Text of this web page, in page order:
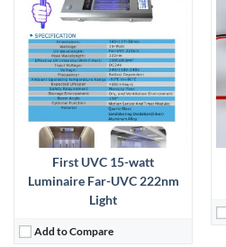
First UVC 15-watt
Luminaire Far-UVC 222nm
Light
Add to Compare